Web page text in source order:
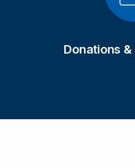
Donations
GET